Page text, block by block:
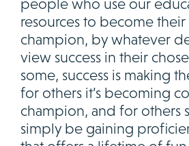
people who use our
resources to become
champion, by whatever
view success in their
some, success is making
for others it’s becoming
champion, and for others
simply be gaining